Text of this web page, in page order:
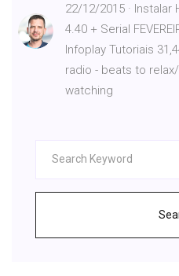
22/12/2015 · Instalar
4.40 + Serial
Infoplay Tutoriais
radio - beats to
watching